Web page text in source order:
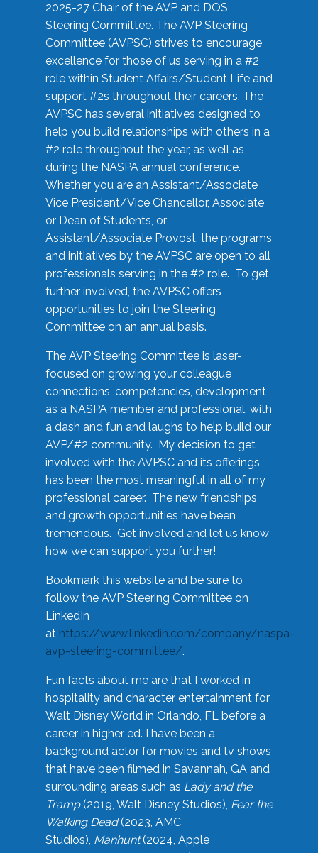
2025-27 Chair of the AVP and DOS
Steering Committee. The AVP Steering
Committee (AVPSC) strives to encourage
excellence for those of us serving in a #2
role within Student Affairs/Student Life and
support #2s throughout their careers. The
AVPSC has several initiatives designed to
help you build relationships with others in a
#2 role throughout the year, as well as
during the NASPA annual conference.
Whether you are an Assistant/Associate
Vice President/Vice Chancellor, Associate
or Dean of Students, or
Assistant/Associate Provost, the programs
and initiatives by the AVPSC are open to all
professionals serving in the #2 role. To get
further involved, the AVPSC offers
opportunities to join the Steering
Committee on an annual basis.
The AVP Steering Committee is laser-
focused on growing your colleague
connections, competencies, development
as a NASPA member and professional, with
a dash and fun and laughs to help build our
AVP/#2 community. My decision to get
involved with the AVPSC and its offerings
has been the most meaningful in all of my
professional career. The new friendships
and growth opportunities have been
tremendous. Get involved and let us know
how we can support you further!
Bookmark this website and be sure to
follow the AVP Steering Committee on
LinkedIn
at https://www.linkedin.com/company/naspa-
avp-steering-committee/.
Fun facts about me are that I worked in
hospitality and character entertainment for
Walt Disney World in Orlando, FL before a
career in higher ed. I have been a
background actor for movies and tv shows
that have been filmed in Savannah, GA and
surrounding areas such as Lady and the
Tramp(2019, Walt Disney Studios), Fear the
Walking Dead(2023, AMC
Studios), Manhunt(2024, Apple